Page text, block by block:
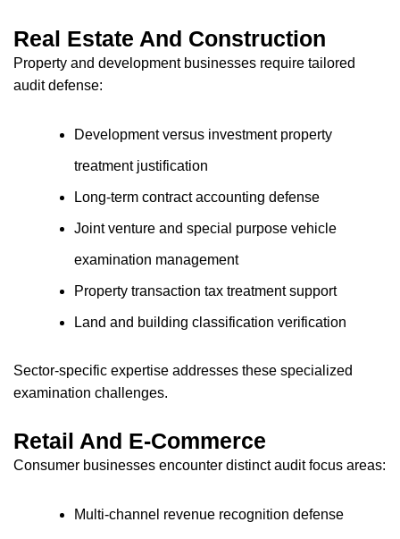
Real Estate And Construction
Property and development businesses require tailored
audit defense:
Development versus investment property
treatment justification
Long-term contract accounting defense
Joint venture and special purpose vehicle
examination management
Property transaction tax treatment support
Land and building classification verification
Sector-specific expertise addresses these specialized
examination challenges.
Retail And E-Commerce
Consumer businesses encounter distinct audit focus areas:
Multi-channel revenue recognition defense